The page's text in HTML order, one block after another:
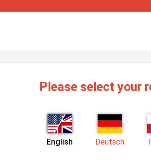
Please select your
English Deutsch